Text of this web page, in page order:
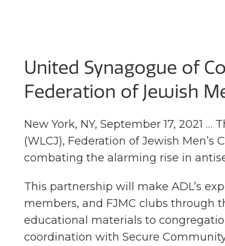
United Synagogue of
Federation of Jewish
New York, NY, September 17, 2021
(WLCJ), Federation of Jewish
combating the alarming rise in
This partnership will make ADL’s
members, and FJMC clubs through
educational materials to
coordination with Secure